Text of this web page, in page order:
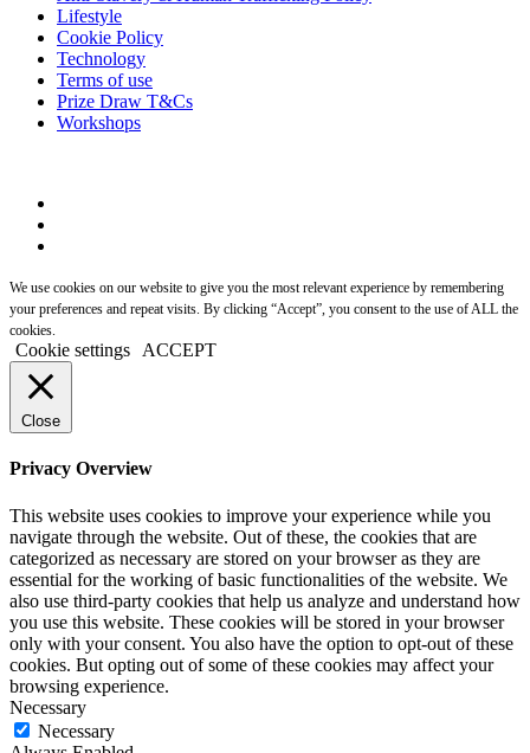
Lifestyle
Cookie Policy
Technology
Terms of use
Prize Draw T&Cs
Workshops
We use cookies on our website to give you the most relevant experience by remembering
your preferences and repeat visits. By clicking “Accept”, you consent to the use of ALL the
cookies.
Cookie settings ACCEPT
Close
Privacy Overview
This website uses cookies to improve your experience while you
navigate through the website. Out of these, the cookies that are
categorized as necessary are stored on your browser as they are
essential for the working of basic functionalities of the website. We
also use third-party cookies that help us analyze and understand how
you use this website. These cookies will be stored in your browser
only with your consent. You also have the option to opt-out of these
cookies. But opting out of some of these cookies may affect your
browsing experience.
Necessary
Necessary